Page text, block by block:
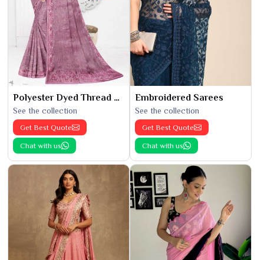
Polyester Dyed Thread Sarees
See the collection
Get Best Quote
Chat with us
Embroidered Sarees
See the collection
Get Best Quote
Chat with us